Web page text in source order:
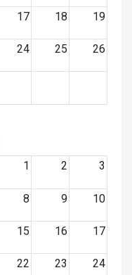
17 18 19
24 25 26
1
2 3
8 9 10
15 16 17
22 23 24